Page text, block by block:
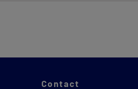
Contact